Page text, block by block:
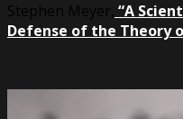
Stephen Meyer, “A
Defense of the Theory